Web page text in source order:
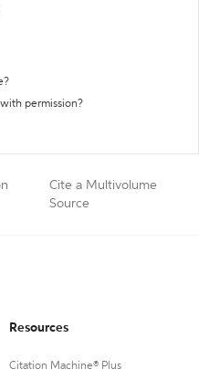
permission?
Cite a Multivolume
Source
Resources
Citation Machine® Plus